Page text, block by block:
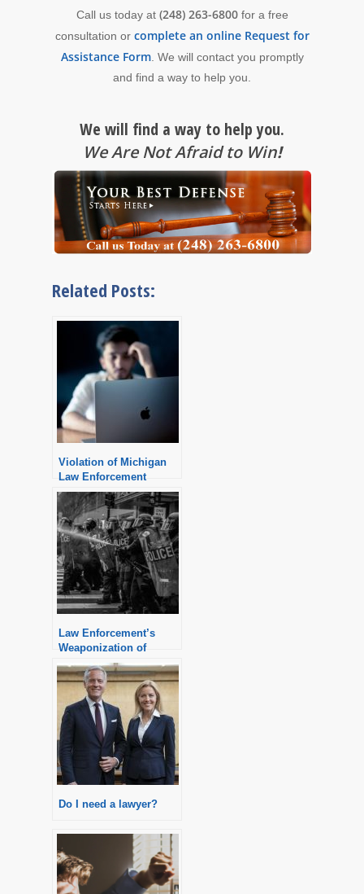
Call us today at (248) 263-6800for a free
consultation or complete an online Request for
Assistance Form. We will contact you promptly
and find a way to help you.
We will find a way to help you.
We Are Not Afraid to Win!
Related Posts:
Violation of Michigan
Law Enforcement
Information Network
LEIN
Law Enforcement’s
Weaponization of
Criminal Charges
Do I need a lawyer?